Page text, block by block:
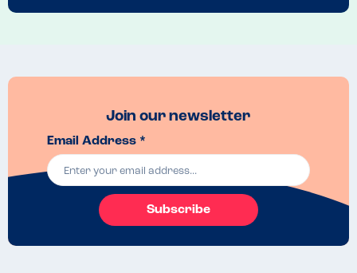
It also feels that Marks & Spencer have very little desire to cater for
Recommended Dish
Join our newsletter
Email Address *
Subscribe